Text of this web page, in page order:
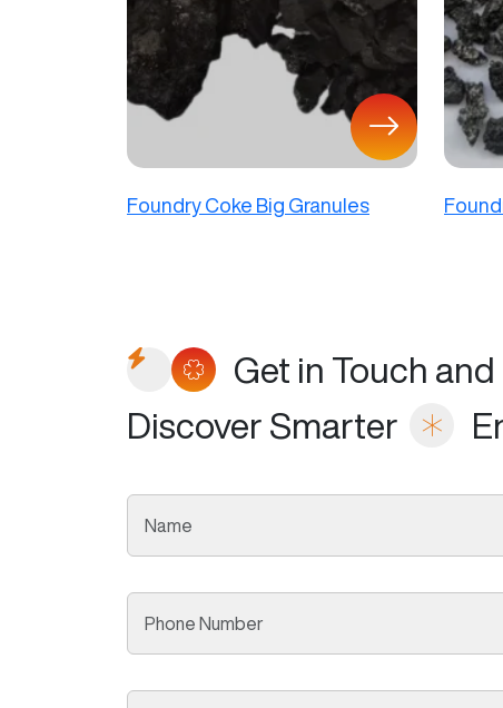
Foundry Coke Big Granules
Get in Touch and
Discover Smarter